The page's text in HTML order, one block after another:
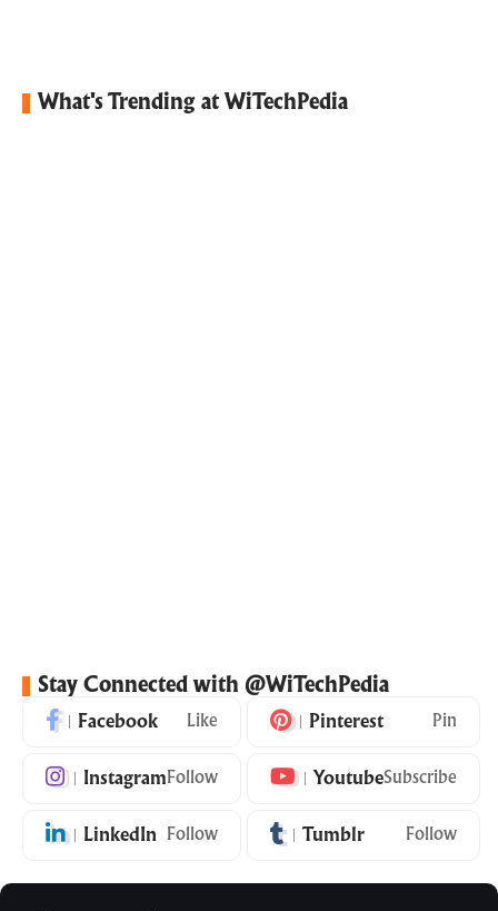
What's Trending at WiTechPedia
Stay Connected with @WiTechPedia
Facebook Like Pinterest Pin
Instagram Follow YoutubeSubscribe
LinkedIn Follow Tumblr Follow